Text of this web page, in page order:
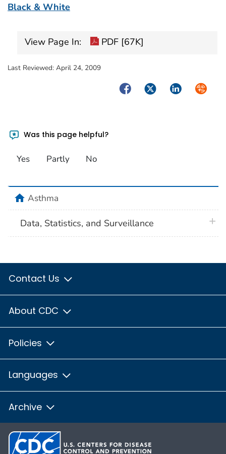
Black & White
View Page In: PDF [67K]
Last Reviewed: April 24, 2009
FacebookTwitterLinkedIn
Was this page helpful?
Yes Partly No
homeAsthma
Data, Statistics, and Surveillance
Contact Us
About CDC
Policies
Languages
Archive